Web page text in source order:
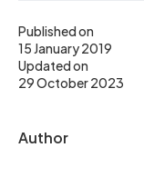
Published on
15 January 2019
Updated on
29 October 2023
Author